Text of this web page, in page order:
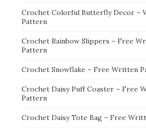
Crochet Colorful Butterfly Decor –
Pattern
Crochet Rainbow Slippers – Free
Pattern
Crochet Snowflake – Free Written
Crochet Daisy Puff Coaster – Free
Pattern
Crochet Daisy Tote Bag – Free